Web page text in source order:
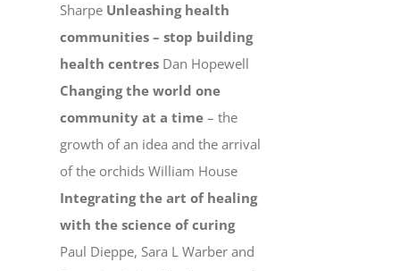
Sharpe Unleashing health
communities – stop building
health centres Dan Hopewell
Changing the world one
community at a time – the
growth of an idea and the arrival
of the orchids William House
Integrating the art of healing
with the science of curing
Paul Dieppe, Sara L Warber and